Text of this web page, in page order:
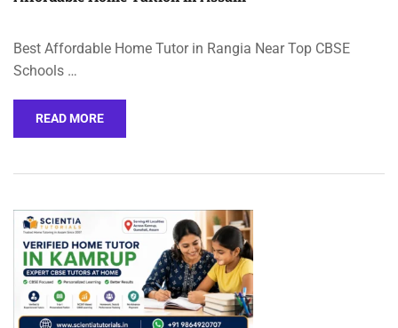
Best Affordable Home Tutor in Rangia Near Top CBSE
Schools …
READ MORE